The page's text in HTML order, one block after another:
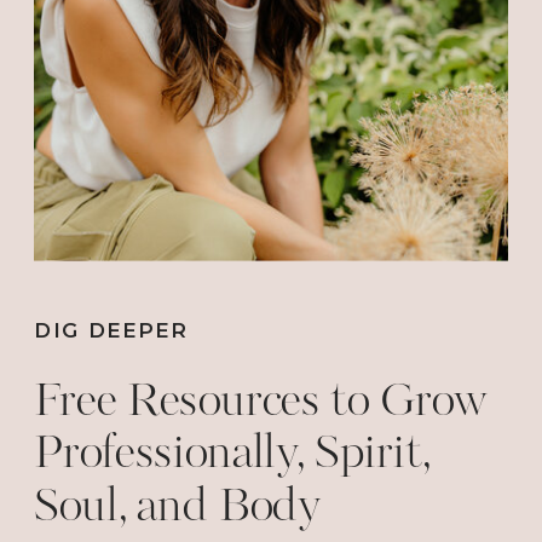
DIG DEEPER
Free Resources to Grow
Professionally, Spirit,
Soul, and Body